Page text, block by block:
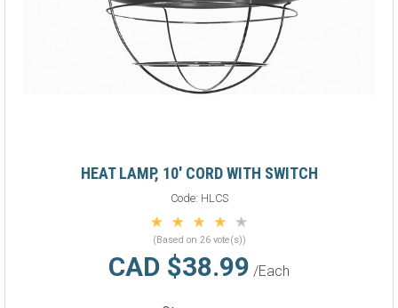
HEAT LAMP, 10' CORD WITH SWITCH
Code: HLCS
(Based on 26 vote(s))
CAD $38.99 /Each